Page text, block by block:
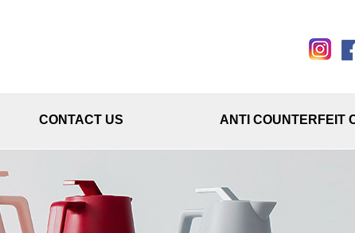
CONTACT US ANTI COUNTERFEIT